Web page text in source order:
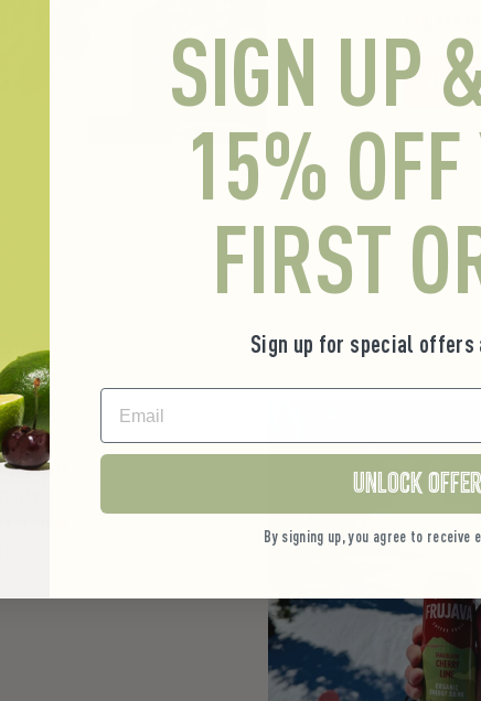
Shop
-
created
SIGN UP
15% OFF
FIRST
Sign up for special offers
EMAIL
Unlock Offer
By signing up, you agree to receive